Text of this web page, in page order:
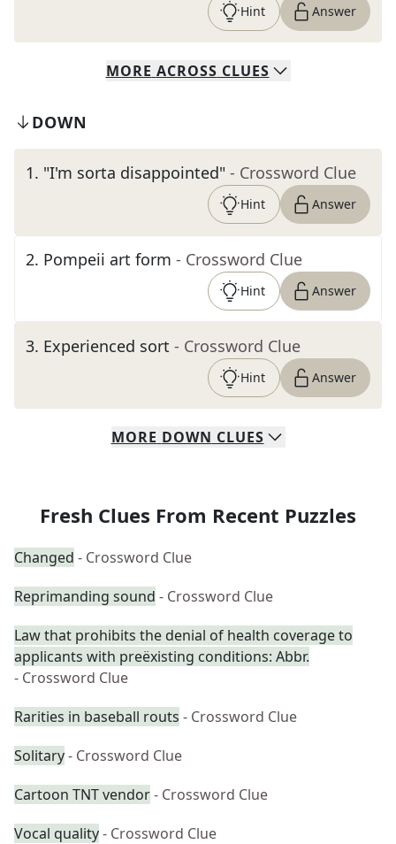
Hint Answer
MORE ACROSS CLUES
DOWN
1. "I'm sorta disappointed" - Crossword Clue
Hint Answer
2. Pompeii art form - Crossword Clue
Hint Answer
3. Experienced sort - Crossword Clue
Hint Answer
MORE DOWN CLUES
Fresh Clues From Recent Puzzles
Changed - Crossword Clue
Reprimanding sound - Crossword Clue
Law that prohibits the denial of health coverage to
applicants with preëxisting conditions: Abbr.
- Crossword Clue
Rarities in baseball routs - Crossword Clue
Solitary- Crossword Clue
Cartoon TNT vendor- Crossword Clue
Vocal quality- Crossword Clue